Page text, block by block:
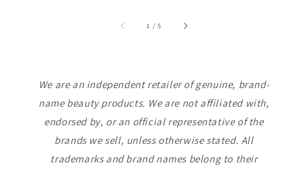
1 /of
5
We are an independent retailer of genuine, brand-
name beauty products. We are not affiliated with,
endorsed by, or an official representative of the
brands we sell, unless otherwise stated. All
trademarks and brand names belong to their